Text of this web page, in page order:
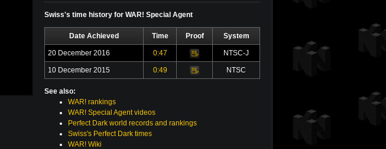
Swiss's time history for WAR! Special Agent
Date Achieved Time Proof System
20 December 2016 0:47
Video NTSC-J
10 December 2015 0:49
Video NTSC
See also:
WAR! rankings
WAR! Special Agent videos
Perfect Dark world records and rankings
Swiss's Perfect Dark times
WAR! Wiki